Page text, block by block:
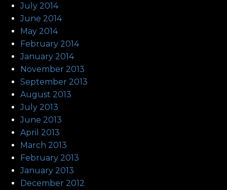
July 2014
June 2014
May 2014
February 2014
January 2014
November 2013
September 2013
August 2013
July 2013
June 2013
April 2013
March 2013
February 2013
January 2013
December 2012